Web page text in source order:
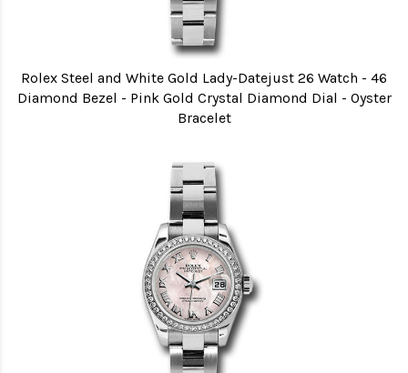
Rolex Steel and White Gold Lady-Datejust 26 Watch - 46
Diamond Bezel - Pink Gold Crystal Diamond Dial - Oyster
Bracelet